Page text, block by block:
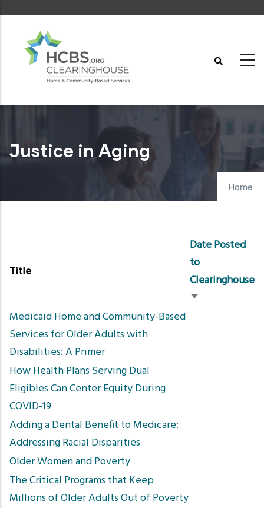
content
Justice in Aging
Home
Title
Date Posted
to
Clearinghouse
Sort
Medicaid Home and Community-Based
Services for Older Adults with
Disabilities: A Primer
How Health Plans Serving Dual
Eligibles Can Center Equity During
COVID-19
Adding a Dental Benefit to Medicare:
Addressing Racial Disparities
Older Women and Poverty
The Critical Programs that Keep
Millions of Older Adults Out of Poverty